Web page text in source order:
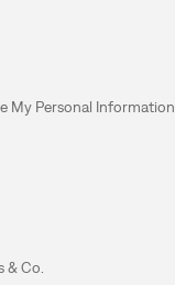
My Personal Information
& Co.